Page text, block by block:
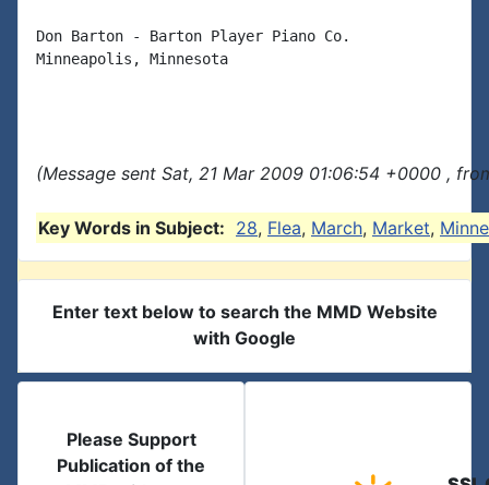
Don Barton - Barton Player Piano Co.
Minneapolis, Minnesota
(Message sent Sat, 21 Mar 2009 01:06:54 +0000 ,
Key Words in Subject: 28, Flea, March, Market,
Enter text below to search the MMD Website
with Google
Please Support
Publication of the